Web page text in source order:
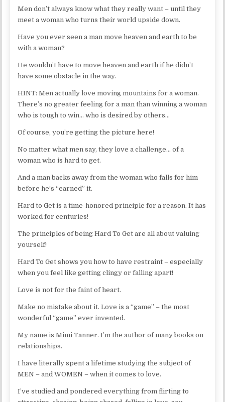
Men don’t always know what they really want – until they
meet a woman who turns their world upside down.
Have you ever seen a man move heaven and earth to be
with a woman?
He wouldn’t have to move heaven and earth if he didn’t
have some obstacle in the way.
HINT: Men actually love moving mountains for a woman.
There’s no greater feeling for a man than winning a woman
who is tough to win… who is desired by others…
Of course, you’re getting the picture here!
No matter what men say, they love a challenge… of a
woman who is hard to get.
And a man backs away from the woman who falls for him
before he’s “earned” it.
Hard to Get is a time-honored principle for a reason. It has
worked for centuries!
The principles of being Hard To Get are all about valuing
yourself!
Hard To Get shows you how to have restraint – especially
when you feel like getting clingy or falling apart!
Love is not for the faint of heart.
Make no mistake about it. Love is a “game” – the most
wonderful “game” ever invented.
My name is Mimi Tanner. I’m the author of many books on
relationships.
I have literally spent a lifetime studying the subject of
MEN – and WOMEN – when it comes to love.
I’ve studied and pondered everything from flirting to